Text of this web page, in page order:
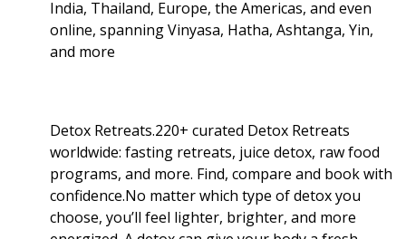
India, Thailand, Europe, the Americas, and even
online, spanning Vinyasa, Hatha, Ashtanga, Yin,
and more
Detox Retreats.220+ curated Detox Retreats
worldwide: fasting retreats, juice detox, raw food
programs, and more. Find, compare and book with
confidence.No matter which type of detox you
choose, you’ll feel lighter, brighter, and more